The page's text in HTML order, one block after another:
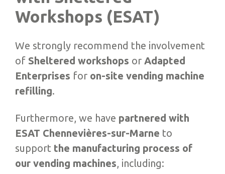
Workshops (ESAT)
We strongly recommend the involvement
of Sheltered workshops or Adapted
Enterprises for on-site vending machine
refilling.
Furthermore, we have partnered with
ESAT Chennevières-sur-Marne to
support the manufacturing process of
our vending machines, including: